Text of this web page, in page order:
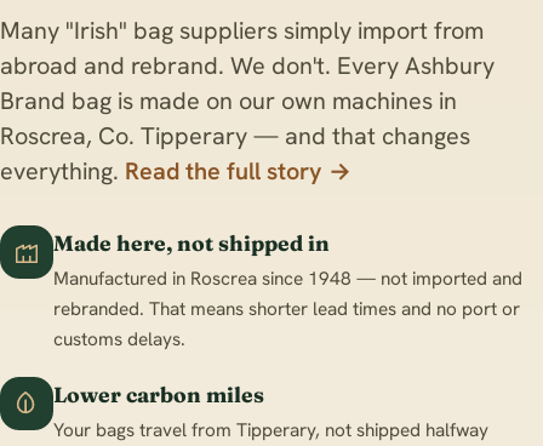
Many "Irish" bag suppliers simply import from
abroad and rebrand. We don't. Every Ashbury
Brand bag is made on our own machines in
Roscrea, Co. Tipperary — and that changes
everything. Read the full story →
Made here, not shipped in
Manufactured in Roscrea since 1948 — not imported and
rebranded. That means shorter lead times and no port or
customs delays.
Lower carbon miles
Your bags travel from Tipperary, not shipped halfway